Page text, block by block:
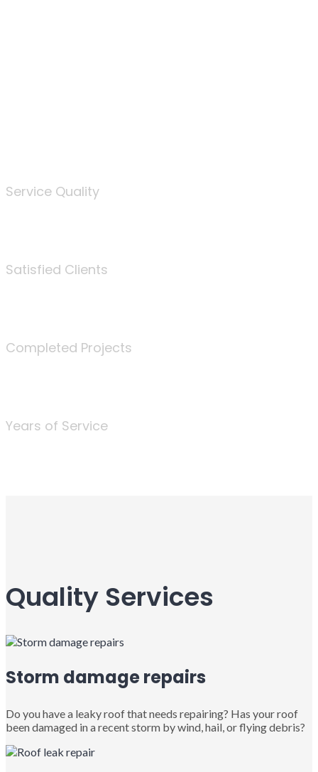
Service Quality
Satisfied Clients
Completed Projects
Years of Service
Quality Services
Storm damage repairs
Do you have a leaky roof that needs repairing? Has your roof
been damaged in a recent storm by wind, hail, or flying debris?